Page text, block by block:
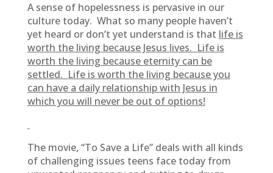
A sense of hopelessness is pervasive in our
culture today. What so many people haven’t
yet heard or don’t yet understand is that life is
worth the living because Jesus lives. Life is
worth the living because eternity can be
settled. Life is worth the living because you
can have a daily relationship with Jesus in
which you will never be out of options!
The movie, “To Save a Life” deals with all kinds
of challenging issues teens face today from